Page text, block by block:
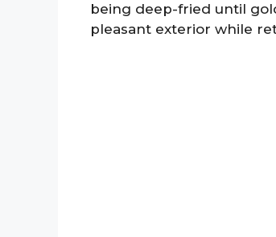
being deep-fried until
pleasant exterior while